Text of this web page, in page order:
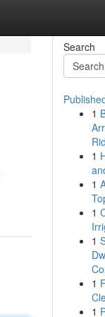
Search
1
1
1
1
1
1
1